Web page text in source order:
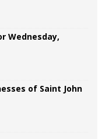
Wednesday,
of Saint John